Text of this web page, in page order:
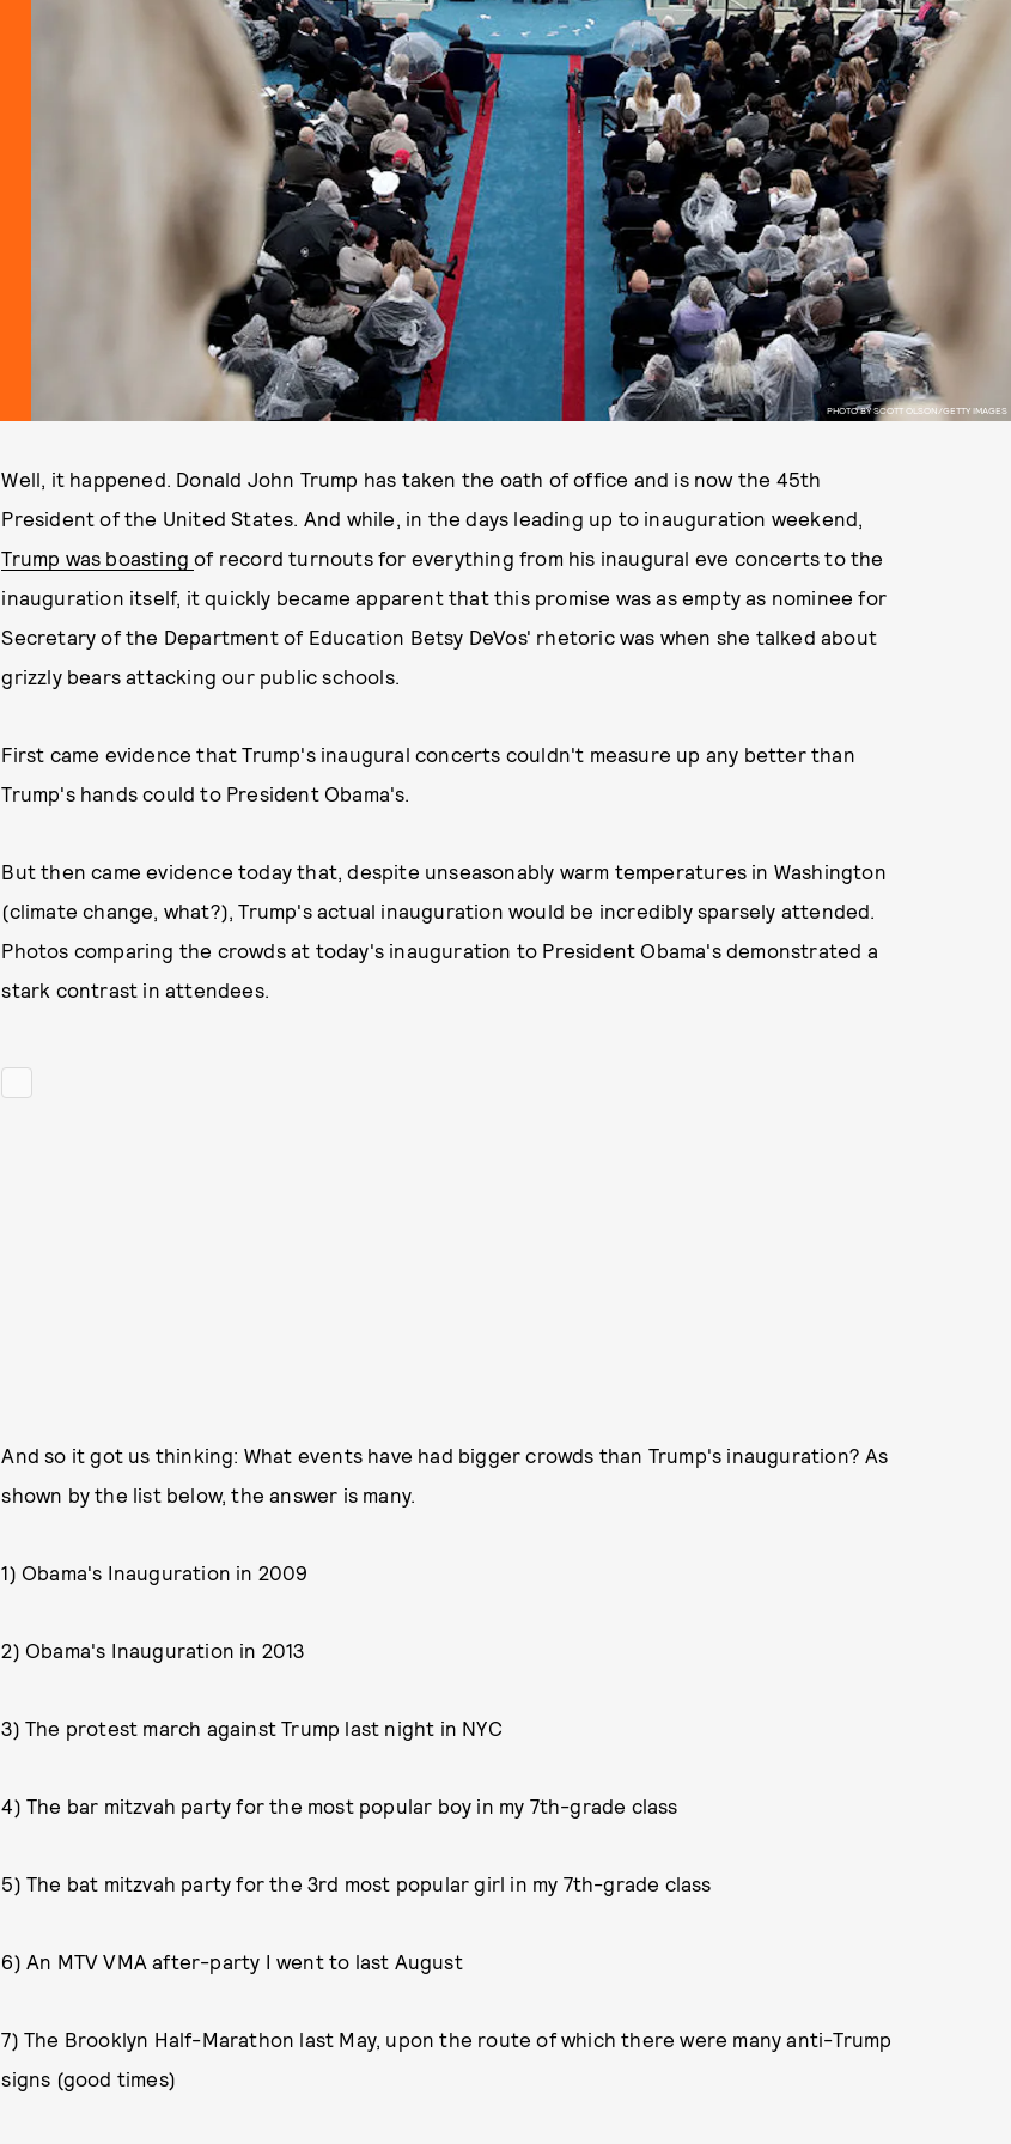
PHOTO BY SCOTT OLSON/GETTY IMAGES
Well, it happened. Donald John Trump has taken the oath of office and is now the 45th
President of the United States. And while, in the days leading up to inauguration weekend,
Trump was boastingof record turnouts for everything from his inaugural eve concerts to the
inauguration itself, it quickly became apparent that this promise was as empty as nominee for
Secretary of the Department of Education Betsy DeVos' rhetoric was when she talked about
grizzly bears attacking our public schools.
First came evidence that Trump's inaugural concerts couldn't measure up any better than
Trump's hands could to President Obama's.
But then came evidence today that, despite unseasonably warm temperatures in Washington
(climate change, what?), Trump's actual inauguration would be incredibly sparsely attended.
Photos comparing the crowds at today's inauguration to President Obama's demonstrated a
stark contrast in attendees.
And so it got us thinking: What events have had bigger crowds than Trump's inauguration? As
shown by the list below, the answer is many.
1) Obama's Inauguration in 2009
2) Obama's Inauguration in 2013
3) The protest march against Trump last night in NYC
4) The bar mitzvah party for the most popular boy in my 7th-grade class
5) The bat mitzvah party for the 3rd most popular girl in my 7th-grade class
6) An MTV VMA after-party I went to last August
7) The Brooklyn Half-Marathon last May, upon the route of which there were many anti-Trump
signs (good times)